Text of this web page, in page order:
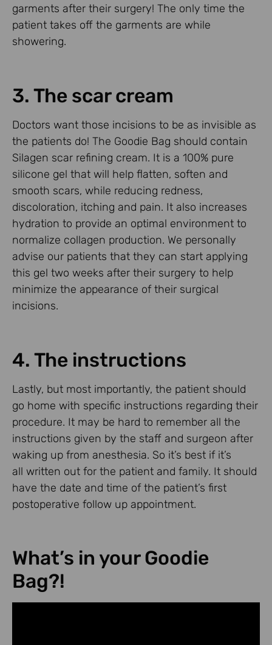
garments after their surgery! The only time the
patient takes off the garments are while
showering.
3. The scar cream
Doctors want those incisions to be as invisible as
the patients do! The Goodie Bag should contain
Silagen scar refining cream. It is a 100% pure
silicone gel that will help flatten, soften and
smooth scars, while reducing redness,
discoloration, itching and pain. It also increases
hydration to provide an optimal environment to
normalize collagen production. We personally
advise our patients that they can start applying
this gel two weeks after their surgery to help
minimize the appearance of their surgical
incisions.
4. The instructions
Lastly, but most importantly, the patient should
go home with specific instructions regarding their
procedure. It may be hard to remember all the
instructions given by the staff and surgeon after
waking up from anesthesia. So it’s best if it’s
all written out for the patient and family. It should
have the date and time of the patient’s first
postoperative follow up appointment.
What’s in your Goodie
Bag?!